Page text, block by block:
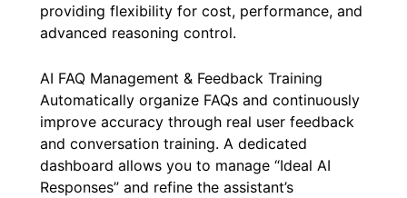
providing flexibility for cost, performance, and
advanced reasoning control.
AI FAQ Management & Feedback Training
Automatically organize FAQs and continuously
improve accuracy through real user feedback
and conversation training. A dedicated
dashboard allows you to manage “Ideal AI
Responses” and refine the assistant’s